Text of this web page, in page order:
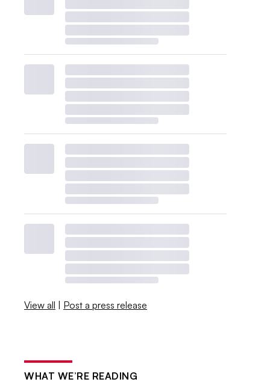
View all | Post a press release
WHAT WE’RE READING